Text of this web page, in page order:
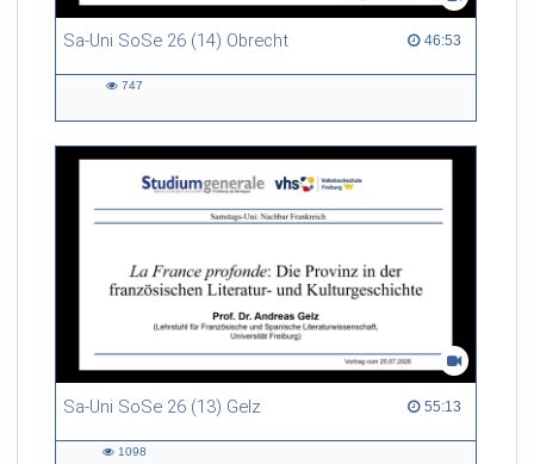
Sa-Uni SoSe 26 (14) Obrecht 46:53
46:53 duration
747
Sa-Uni SoSe 26 (13) Gelz 55:13
55:13 duration
1098